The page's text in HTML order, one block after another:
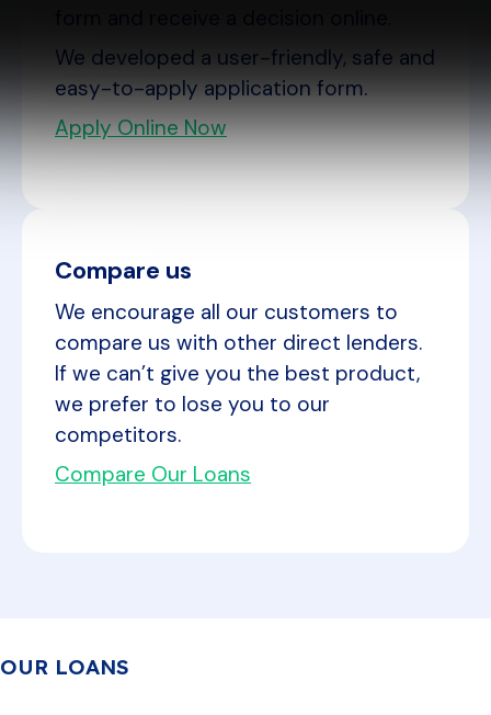
We developed a user-friendly, safe and
easy-to-apply application form.
Apply Online Now
Compare us
We encourage all our customers to
compare us with other direct lenders.
If we can’t give you the best product,
we prefer to lose you to our
competitors.
Compare Our Loans
OUR LOANS